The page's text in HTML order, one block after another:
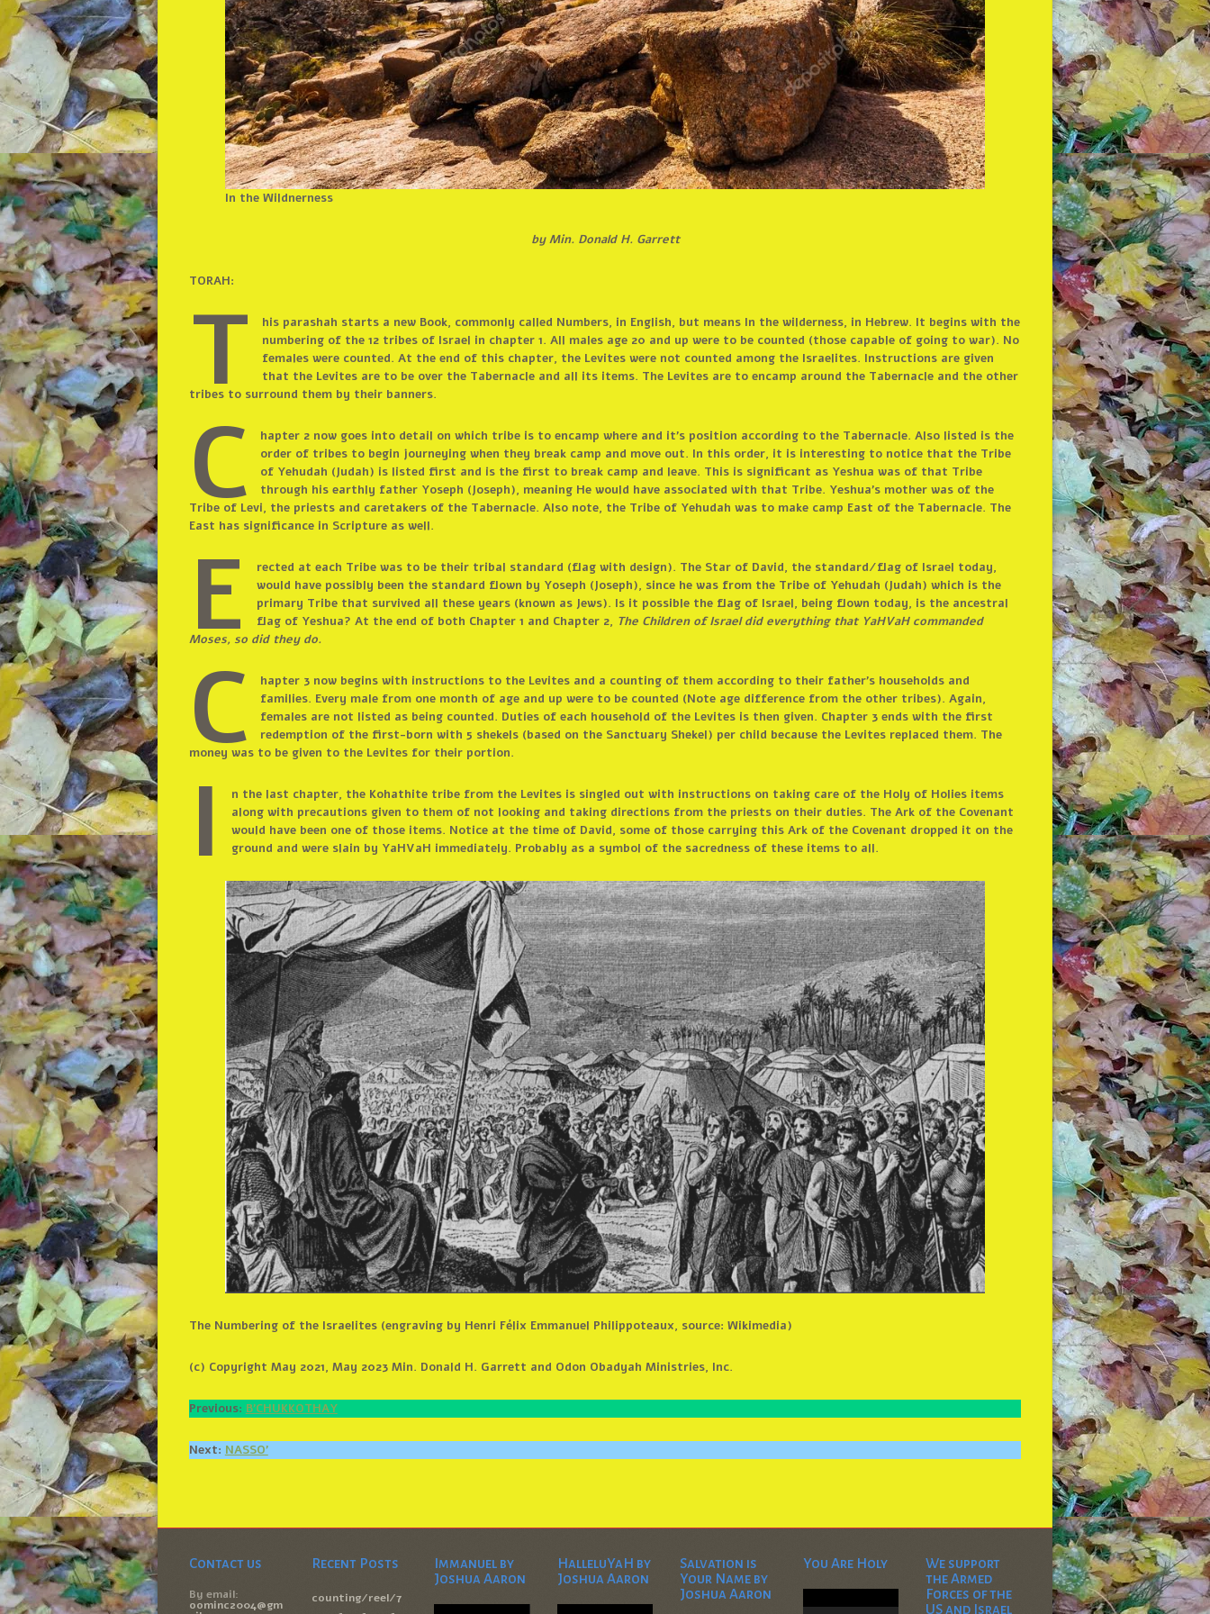
In the Wildnerness
by Min. Donald H. Garrett
TORAH:
T
his parashah starts a new Book, commonly called Numbers, in English, but means In the wilderness, in Hebrew. It begins with the
numbering of the 12 tribes of Israel in chapter 1. All males age 20 and up were to be counted (those capable of going to war). No
females were counted. At the end of this chapter, the Levites were not counted among the Israelites. Instructions are given
that the Levites are to be over the Tabernacle and all its items. The Levites are to encamp around the Tabernacle and the other
tribes to surround them by their banners.
C
hapter 2 now goes into detail on which tribe is to encamp where and it’s position according to the Tabernacle. Also listed is the
order of tribes to begin journeying when they break camp and move out. In this order, it is interesting to notice that the Tribe
of Yehudah (Judah) is listed first and is the first to break camp and leave. This is significant as Yeshua was of that Tribe
through his earthly father Yoseph (Joseph), meaning He would have associated with that Tribe. Yeshua’s mother was of the
Tribe of Levi, the priests and caretakers of the Tabernacle. Also note, the Tribe of Yehudah was to make camp East of the Tabernacle. The
East has significance in Scripture as well.
E
rected at each Tribe was to be their tribal standard (flag with design). The Star of David, the standard/flag of Israel today,
would have possibly been the standard flown by Yoseph (Joseph), since he was from the Tribe of Yehudah (Judah) which is the
primary Tribe that survived all these years (known as Jews). Is it possible the flag of Israel, being flown today, is the ancestral
flag of Yeshua? At the end of both Chapter 1 and Chapter 2, The Children of Israel did everything that YaHVaH commanded
Moses, so did they do.
C
hapter 3 now begins with instructions to the Levites and a counting of them according to their father’s households and
families. Every male from one month of age and up were to be counted (Note age difference from the other tribes). Again,
females are not listed as being counted. Duties of each household of the Levites is then given. Chapter 3 ends with the first
redemption of the first-born with 5 shekels (based on the Sanctuary Shekel) per child because the Levites replaced them. The
money was to be given to the Levites for their portion.
I
n the last chapter, the Kohathite tribe from the Levites is singled out with instructions on taking care of the Holy of Holies items
along with precautions given to them of not looking and taking directions from the priests on their duties. The Ark of the Covenant
would have been one of those items. Notice at the time of David, some of those carrying this Ark of the Covenant dropped it on the
ground and were slain by YaHVaH immediately. Probably as a symbol of the sacredness of these items to all.
The Numbering of the Israelites (engraving by Henri Félix Emmanuel Philippoteaux, source: Wikimedia)
(c) Copyright May 2021, May 2023 Min. Donald H. Garrett and Odon Obadyah Ministries, Inc.
Previous: B’CHUKKOTHAY
Next: NASSO’
Contact us
By email:
oominc2004@gm
Recent Posts
counting/reel/7
Immanuel by
Joshua Aaron
Video
HalleluYaH by
Joshua Aaron
Video
Salvation is
Your Name by
Joshua Aaron
You Are Holy
Video
Player
We support
the Armed
Forces of the
US and Israel